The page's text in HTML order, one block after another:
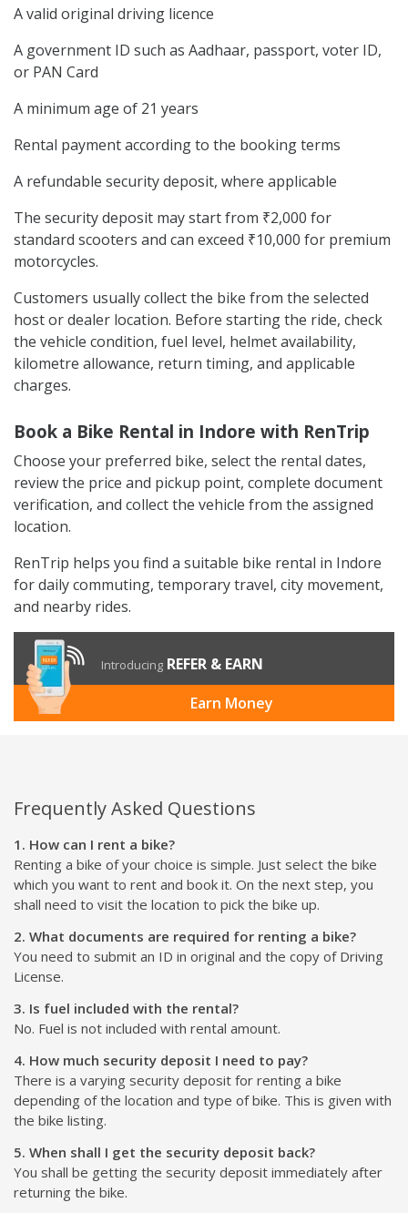
A valid original driving licence
A government ID such as Aadhaar, passport, voter ID,
or PAN Card
A minimum age of 21 years
Rental payment according to the booking terms
A refundable security deposit, where applicable
The security deposit may start from ₹2,000 for
standard scooters and can exceed ₹10,000 for premium
motorcycles.
Customers usually collect the bike from the selected
host or dealer location. Before starting the ride, check
the vehicle condition, fuel level, helmet availability,
kilometre allowance, return timing, and applicable
charges.
Book a Bike Rental in Indore with RenTrip
Choose your preferred bike, select the rental dates,
review the price and pickup point, complete document
verification, and collect the vehicle from the assigned
location.
RenTrip helps you find a suitable bike rental in Indore
for daily commuting, temporary travel, city movement,
and nearby rides.
Introducing REFER & EARN
Earn Money
Frequently Asked Questions
1. How can I rent a bike?
Renting a bike of your choice is simple. Just select the bike
which you want to rent and book it. On the next step, you
shall need to visit the location to pick the bike up.
2. What documents are required for renting a bike?
You need to submit an ID in original and the copy of Driving
License.
3. Is fuel included with the rental?
No. Fuel is not included with rental amount.
4. How much security deposit I need to pay?
There is a varying security deposit for renting a bike
depending of the location and type of bike. This is given with
the bike listing.
5. When shall I get the security deposit back?
You shall be getting the security deposit immediately after
returning the bike.